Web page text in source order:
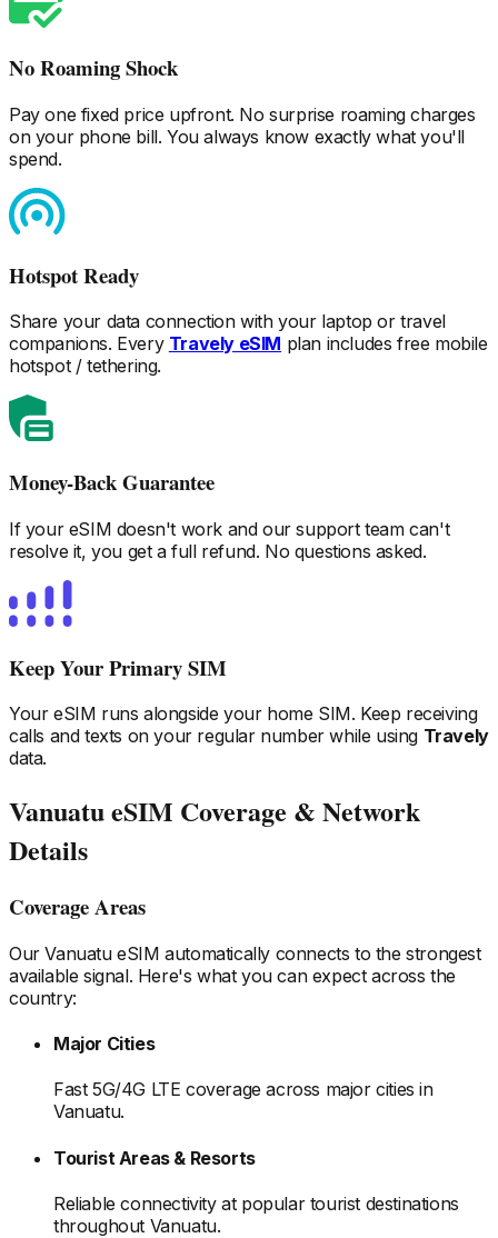
No Roaming Shock
Pay one fixed price upfront. No surprise roaming charges
on your phone bill. You always know exactly what you'll
spend.
Hotspot Ready
Share your data connection with your laptop or travel
companions. Every Travely eSIM plan includes free mobile
hotspot / tethering.
Money-Back Guarantee
If your eSIM doesn't work and our support team can't
resolve it, you get a full refund. No questions asked.
Keep Your Primary SIM
Your eSIM runs alongside your home SIM. Keep receiving
calls and texts on your regular number while using Travely
data.
VanuatueSIM Coverage & Network
Details
Coverage Areas
OurVanuatueSIM automatically connects to the strongest
available signal. Here's what you can expect across the
country:
Major Cities
Fast 5G/4G LTE coverage across major cities in
Vanuatu.
Tourist Areas & Resorts
Reliable connectivity at popular tourist destinations
throughout Vanuatu.